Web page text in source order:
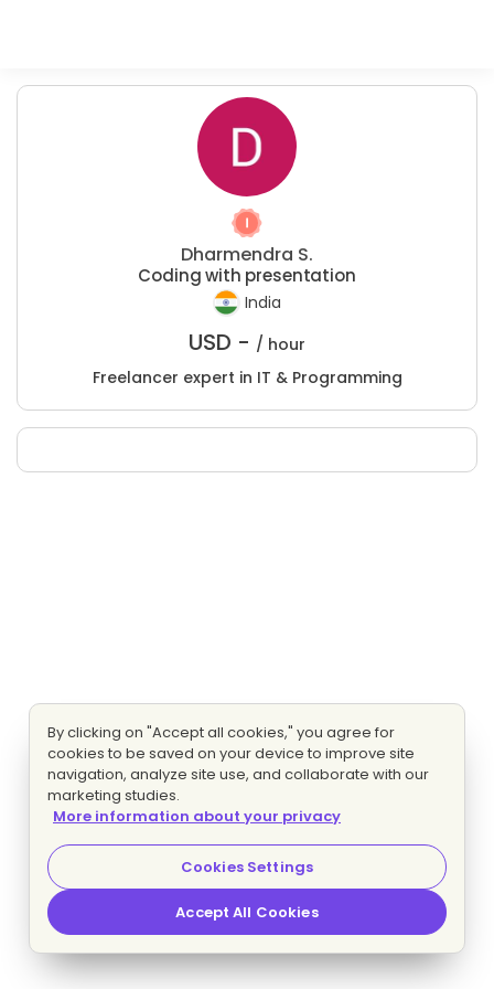
Dharmendra S.
Coding with presentation
India
USD - / hour
Freelancer expert in IT & Programming
By clicking on "Accept all cookies," you agree for
cookies to be saved on your device to improve site
navigation, analyze site use, and collaborate with our
marketing studies.
More information about your privacy
Cookies Settings
Accept All Cookies